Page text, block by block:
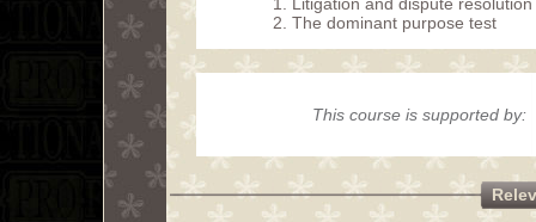
The dominant purpose test
This course is supported by: